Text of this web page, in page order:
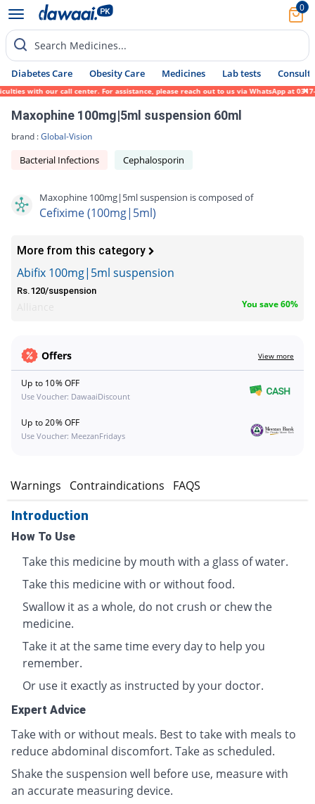
0
Search Medicines...
Diabetes Care Obesity Care Medicines Lab tests Consult
our call center. For assistance, please reach out to us via WhatsApp at 0317-
Maxophine 100mg|5ml suspension 60ml
brand :Global-Vision
Bacterial Infections Cephalosporin
Maxophine 100mg|5ml suspension is composed of
Cefixime (100mg|5ml)
More from this category
Abifix 100mg|5ml suspension
Rs.120/suspension
You save 60%
Offers View more
Up to 10% OFF
Use Voucher: DawaaiDiscount
Up to 20% OFF
Use Voucher: MeezanFridays
Warnings Contraindications FAQS
Introduction
How To Use
Take this medicine by mouth with a glass of water.
Take this medicine with or without food.
Swallow it as a whole, do not crush or chew the
medicine.
Take it at the same time every day to help you
remember.
Or use it exactly as instructed by your doctor.
Expert Advice
Take with or without meals. Best to take with meals to
reduce abdominal discomfort. Take as scheduled.
Shake the suspension well before use, measure with
an accurate measuring device.